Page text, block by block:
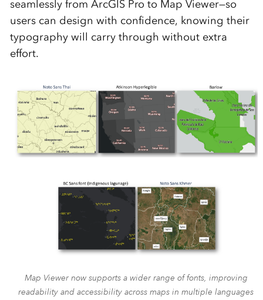
seamlessly from ArcGIS Pro to Map Viewer—so
users can design with confidence, knowing their
typography will carry through without extra
effort.
Map Viewer now supports a wider range of fonts, improving
readability and accessibility across maps in multiple languages